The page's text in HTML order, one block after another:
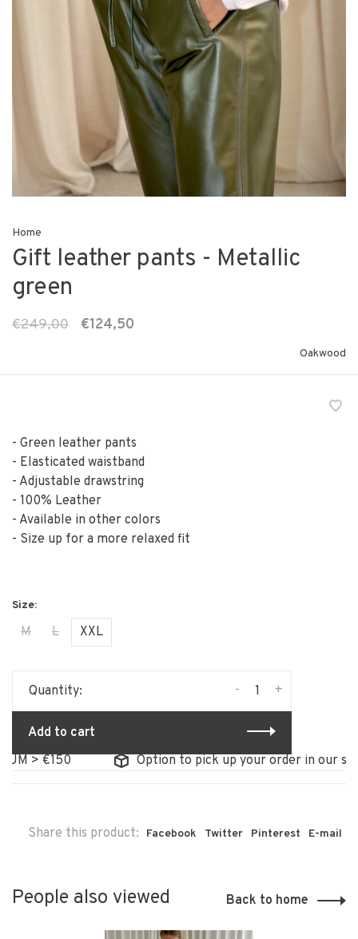
Home
Gift leather pants - Metallic
green
€249,00 €124,50
Oakwood
- Green leather pants
- Elasticated waistband
- Adjustable drawstring
- 100% Leather
- Available in other colors
- Size up for a more relaxed fit
M L XXL
Quantity: +
-
Add to cart
> €150
Option to pick up your order in our store
Share this product: Facebook Twitter Pinterest E-mail
People also viewed Back to home